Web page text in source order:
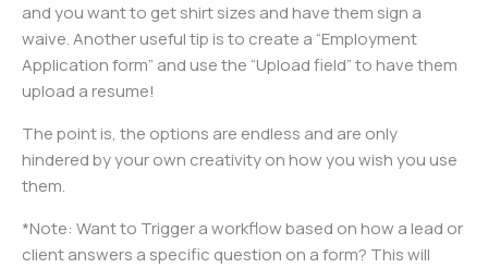
and you want to get shirt sizes and have them sign a
waive. Another useful tip is to create a “Employment
Application form” and use the “Upload field” to have them
upload a resume!
The point is, the options are endless and are only
hindered by your own creativity on how you wish you use
them.
*Note: Want to Trigger a workflow based on how a lead or
client answers a specific question on a form? This will